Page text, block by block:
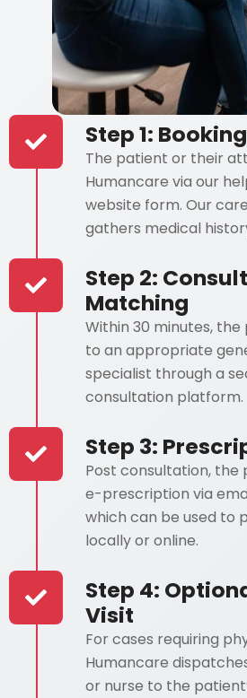
Step 1:
The patient or their
Humancare via our
website form. Our
gathers medical
Step 2:
Matching
Within 30 minutes,
to an appropriate
specialist through a
consultation platform.
Step 3:
Post consultation, the
e-prescription via
which can be used to
locally or online.
Step 4:
Visit
For cases requiring
Humancare
or nurse to the